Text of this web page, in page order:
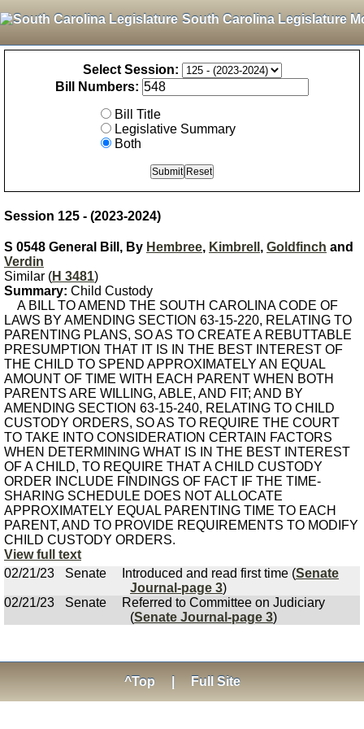
South Carolina Legislature
Select Session:
Bill Numbers:
Bill Title
Legislative Summary
Both
Session 125 - (2023-2024)
S 0548 General Bill, By Hembree, Kimbrell , Goldfinch and
Verdin
Similar (H 3481)
Summary: Child Custody
A BILL TO AMEND THE SOUTH CAROLINA CODE OF
LAWS BY AMENDING SECTION 63-15-220, RELATING TO
PARENTING PLANS, SO AS TO CREATE A REBUTTABLE
PRESUMPTION THAT IT IS IN THE BEST INTEREST OF
THE CHILD TO SPEND APPROXIMATELY AN EQUAL
AMOUNT OF TIME WITH EACH PARENT WHEN BOTH
PARENTS ARE WILLING, ABLE, AND FIT; AND BY
AMENDING SECTION 63-15-240, RELATING TO CHILD
CUSTODY ORDERS, SO AS TO REQUIRE THE COURT
TO TAKE INTO CONSIDERATION CERTAIN FACTORS
WHEN DETERMINING WHAT IS IN THE BEST INTEREST
OF A CHILD, TO REQUIRE THAT A CHILD CUSTODY
ORDER INCLUDE FINDINGS OF FACT IF THE TIME-
SHARING SCHEDULE DOES NOT ALLOCATE
APPROXIMATELY EQUAL PARENTING TIME TO EACH
PARENT, AND TO PROVIDE REQUIREMENTS TO MODIFY
CHILD CUSTODY ORDERS.
View full text
02/21/23
Senate Introduced and read first time (Senate
Journal-page 3)
02/21/23
Senate
Referred to Committee on Judiciary
(Senate Journal-page 3)
^Top Full Site